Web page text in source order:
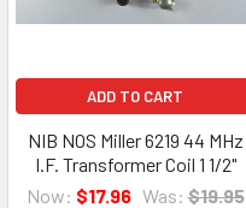
ADD TO CART
NIB NOS Miller 6219 44 MHz
I.F. Transformer Coil 1 1/2"
Now: $17.96 Was: $19.95